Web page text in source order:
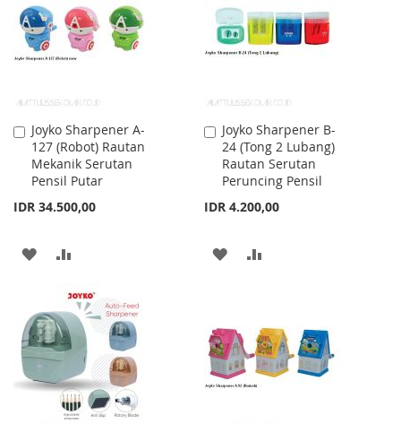
LIST
Joyko Sharpener A-
127 (Robot) Rautan
Mekanik Serutan
Pensil Putar
IDR 34.500,00
Add
to
Cart
ADD
WISH
LIST
COMPARE
Joyko Sharpener B-
24 (Tong 2 Lubang)
Rautan Serutan
Peruncing Pensil
IDR 4.200,00
Add
to
Cart
ADD
LIST